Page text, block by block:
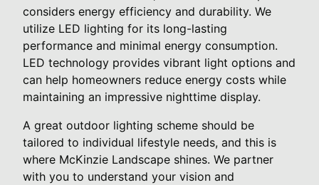
considers energy efficiency and durability. We
utilize LED lighting for its long-lasting
performance and minimal energy consumption.
LED technology provides vibrant light options and
can help homeowners reduce energy costs while
maintaining an impressive nighttime display.
A great outdoor lighting scheme should be
tailored to individual lifestyle needs, and this is
where McKinzie Landscape shines. We partner
with you to understand your vision and